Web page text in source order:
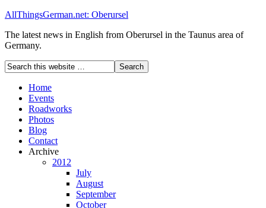
AllThingsGerman.net: Oberursel
The latest news in English from Oberursel in the Taunus area of
Germany.
Home
Events
Roadworks
Photos
Blog
Contact
Archive
2012
July
August
September
October